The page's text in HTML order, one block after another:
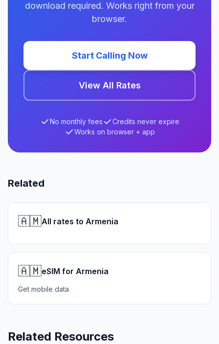
download required. Works right from your
browser.
Start Calling Now
View All Rates
No monthly fees
Credits never expire
Works on browser + app
Related
🇦🇲All rates to Armenia
🇦🇲eSIM for Armenia
Get mobile data
Related Resources